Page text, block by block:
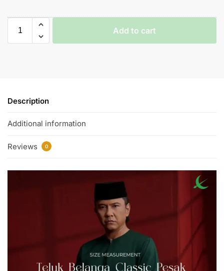
Add to cart
Description
Additional information
Reviews 0